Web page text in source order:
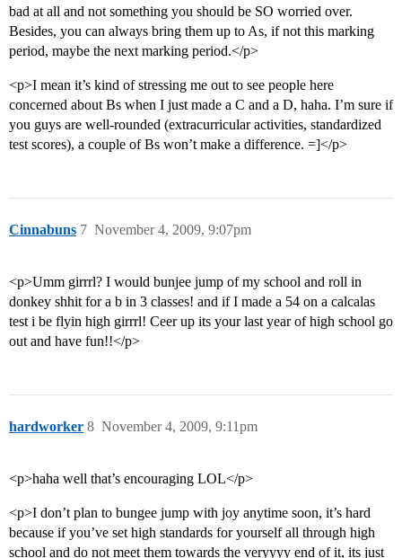
bad at all and not something you should be SO worried over.
Besides, you can always bring them up to As, if not this marking
period, maybe the next marking period.</p>
<p>I mean it’s kind of stressing me out to see people here
concerned about Bs when I just made a C and a D, haha. I’m sure if
you guys are well-rounded (extracurricular activities, standardized
test scores), a couple of Bs won’t make a difference. =]</p>
Cinnabuns November 4, 2009, 9:07pm
7
<p>Umm girrrl? I would bunjee jump of my school and roll in
donkey shhit for a b in 3 classes! and if I made a 54 on a calcalas
test i be flyin high girrrl! Ceer up its your last year of high school go
out and have fun!!</p>
hardworker November 4, 2009, 9:11pm
8
<p>haha well that’s encouraging LOL</p>
<p>I don’t plan to bungee jump with joy anytime soon, it’s hard
because if you’ve set high standards for yourself all through high
school and do not meet them towards the veryyyy end of it, its just